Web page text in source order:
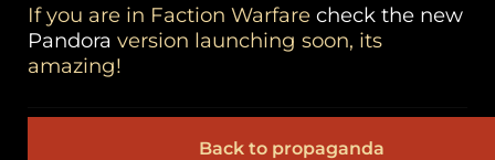
If you are in Faction Warfarecheck the new
Pandora version launching soon, its
amazing!
Back to propaganda